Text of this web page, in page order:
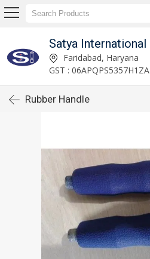
Satya International
Faridabad, Haryana
GST : 06APQPS5357H1ZA
Rubber Handle